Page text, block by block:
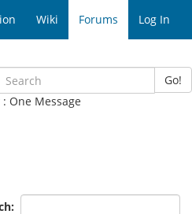
Wiki Forums Log In
Go!
: One Message